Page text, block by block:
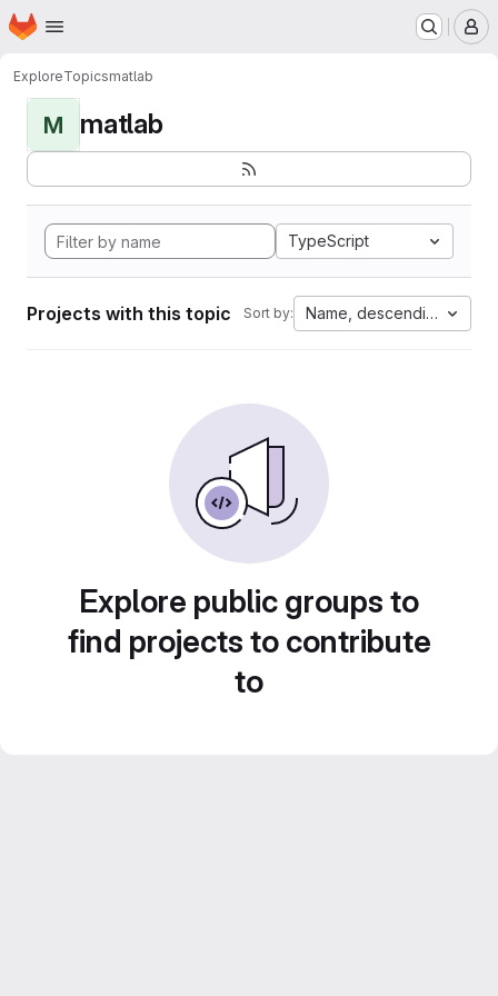
Skip to main content
Homepage
ExploreTopicsmatlab
M matlab
TypeScript
Projects with this topic Sort by: Name, descending
Explore public groups to
find projects to contribute
to